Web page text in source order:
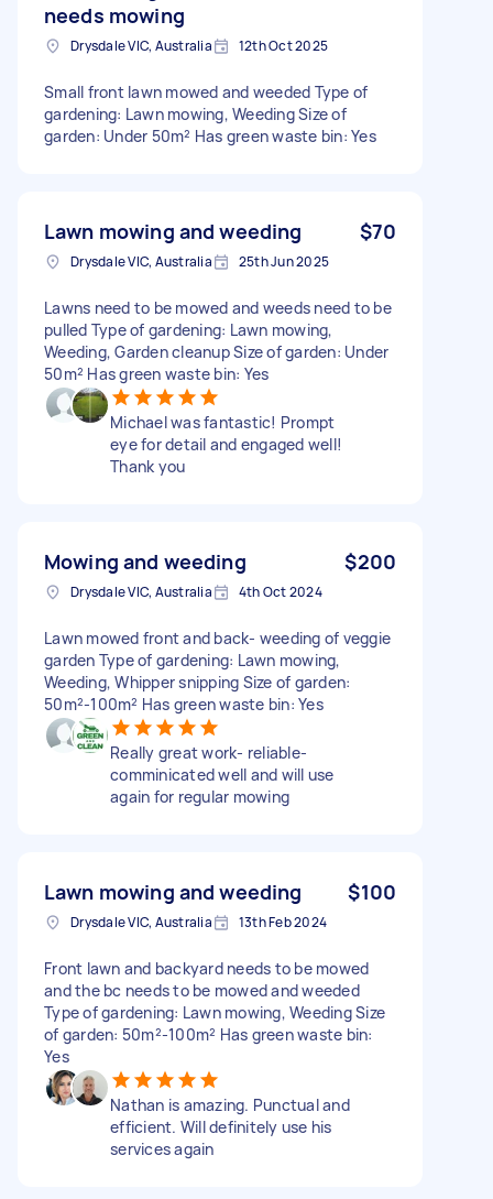
needs mowing
Drysdale VIC, Australia 12th Oct 2025
Small front lawn mowed and weeded Type of
gardening: Lawn mowing, Weeding Size of
garden: Under 50m² Has green waste bin: Yes
Lawn mowing and weeding $70
Drysdale VIC, Australia 25th Jun 2025
Lawns need to be mowed and weeds need to be
pulled Type of gardening: Lawn mowing,
Weeding, Garden cleanup Size of garden: Under
50m² Has green waste bin: Yes
Michael was fantastic! Prompt
eye for detail and engaged well!
Thank you
Mowing and weeding $200
Drysdale VIC, Australia 4th Oct 2024
Lawn mowed front and back- weeding of veggie
garden Type of gardening: Lawn mowing,
Weeding, Whipper snipping Size of garden:
50m²-100m² Has green waste bin: Yes
Really great work- reliable-
comminicated well and will use
again for regular mowing
Lawn mowing and weeding $100
Drysdale VIC, Australia 13th Feb 2024
Front lawn and backyard needs to be mowed
and the bc needs to be mowed and weeded
Type of gardening: Lawn mowing, Weeding Size
of garden: 50m²-100m² Has green waste bin:
Yes
Nathan is amazing. Punctual and
efficient. Will definitely use his
services again